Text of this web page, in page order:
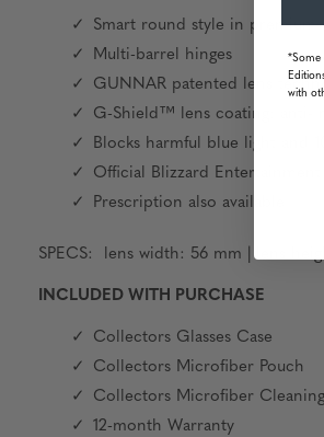
Smart round style in premium
Multi-barrel hinges
GUNNAR patented lens
G-Shield™ lens coating: anti-
Blocks harmful blue light and
Official Blizzard Entertainment
Prescription also available
SPECS: lens width: 56 mm | lens
INCLUDED WITH PURCHASE
Collectors Glasses Case
Collectors Microfiber Pouch
Collectors Microfiber
12-month Warranty
*Some
with